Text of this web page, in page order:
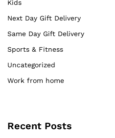
Kids
Next Day Gift Delivery
Same Day Gift Delivery
Sports & Fitness
Uncategorized
Work from home
Recent Posts